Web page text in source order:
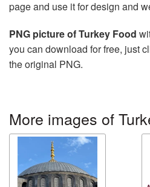
page and use it for design and
PNG picture of Turkey Food
you can download for free, just
the original PNG.
More images of